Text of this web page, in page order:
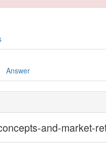
Answer